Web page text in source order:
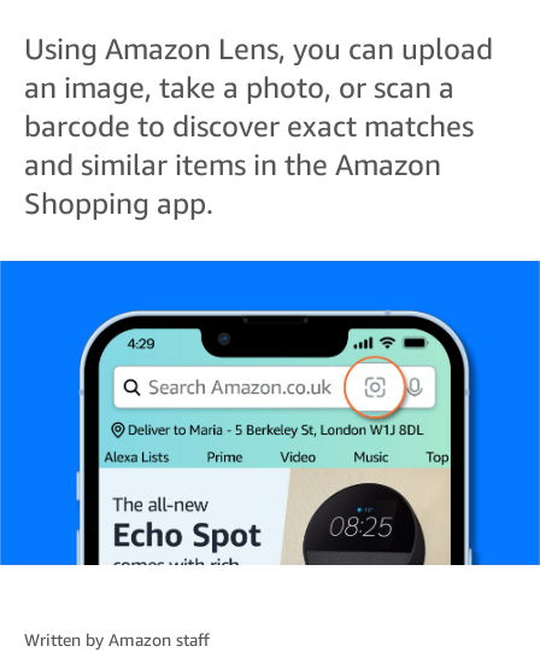
Using Amazon Lens, you can upload
an image, take a photo, or scan a
barcode to discover exact matches
and similar items in the Amazon
Shopping app.
Written by Amazon staff